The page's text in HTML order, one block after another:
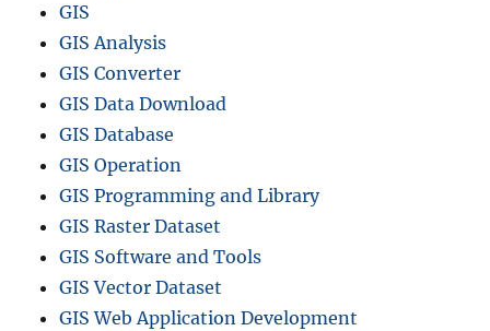
GIS
GIS Analysis
GIS Converter
GIS Data Download
GIS Database
GIS Operation
GIS Programming and Library
GIS Raster Dataset
GIS Software and Tools
GIS Vector Dataset
GIS Web Application Development